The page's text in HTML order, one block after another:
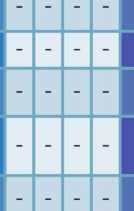
– – – –
– – – –
– – – –
– – – –
– – – –